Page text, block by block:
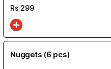
Rs 299
Nuggets (6 pcs)